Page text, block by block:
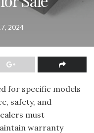
2024
for specific models
safety, and
must
warranty